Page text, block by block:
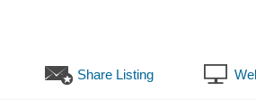
Share Listing